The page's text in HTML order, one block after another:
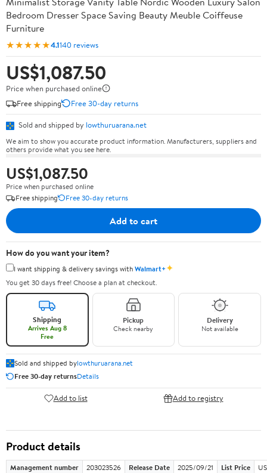
Bedroom Dresser Space Saving Beauty Meuble Coiffeuse
Furniture
★★★★★4.1140 reviews
US$1,087.50
Price when purchased online
Free shipping
Free 30-day returns
Sold and shipped by lowthuruarana.net
We aim to show you accurate product information. Manufacturers, suppliers and
others provide what you see here.
US$1,087.50
Price when purchased online
Free shipping
Free 30-day returns
Add to cart
How do you want your item?
I want shipping & delivery savings withWalmart+✦
You get 30 days free! Choose a plan at checkout.
Shipping
Arrives Aug 8
Free
Pickup
Check nearby
Delivery
Not available
Sold and shipped bylowthuruarana.net
Free 30-day returnsDetails
Add to list Add to registry
Product details
Management number 203023526 Release Date 2025/09/21 List Price